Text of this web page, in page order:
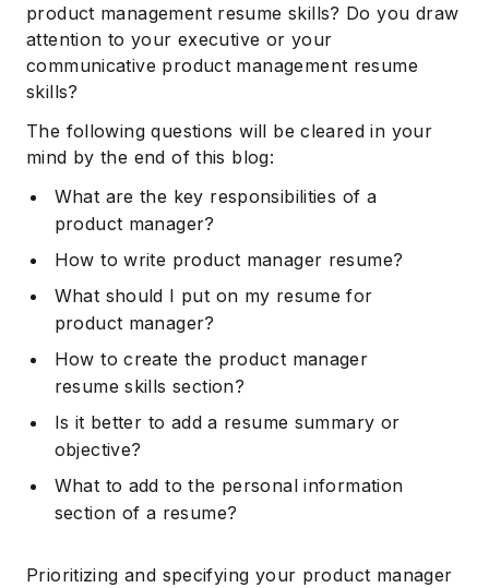
product management resume skills? Do you draw
attention to your executive or your
communicative product management resume
skills?
The following questions will be cleared in your
mind by the end of this blog:
What are the key responsibilities of a
product manager?
How to write product manager resume?
What should I put on my resume for
product manager?
How to create the product manager
resume skills section?
Is it better to add a resume summary or
objective?
What to add to the personal information
section of a resume?
Prioritizing and specifying your product manager